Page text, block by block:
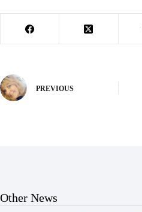
PREVIOUS
Other News